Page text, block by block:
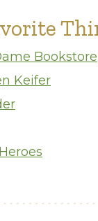
Bookstore
Keifer